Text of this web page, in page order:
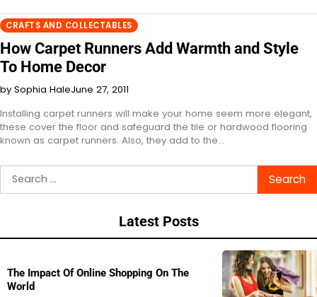
CRAFTS AND COLLECTABLES
How Carpet Runners Add Warmth and Style
To Home Decor
by Sophia HaleJune 27, 2011
Installing carpet runners will make your home seem more elegant,
these cover the floor and safeguard the tile or hardwood flooring
known as carpet runners. Also, they add to the…
Search
for:
Latest Posts
The Impact Of Online Shopping On The
World